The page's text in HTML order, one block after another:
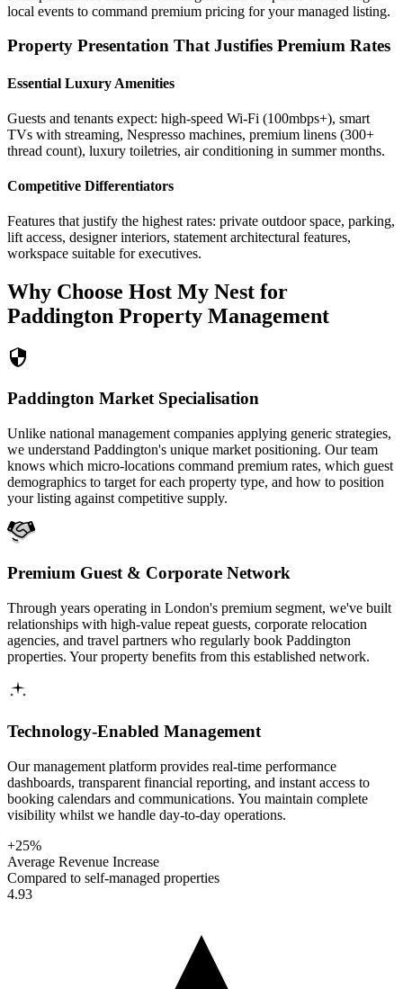
local events to command premium pricing for your managed listing.
Property Presentation That Justifies Premium Rates
Essential Luxury Amenities
Guests and tenants expect: high-speed Wi-Fi (100mbps+), smart
TVs with streaming, Nespresso machines, premium linens (300+
thread count), luxury toiletries, air conditioning in summer months.
Competitive Differentiators
Features that justify the highest rates: private outdoor space, parking,
lift access, designer interiors, statement architectural features,
workspace suitable for executives.
Why Choose Host My Nest for
Paddington Property Management
Paddington Market Specialisation
Unlike national management companies applying generic strategies,
we understand Paddington's unique market positioning. Our team
knows which micro-locations command premium rates, which guest
demographics to target for each property type, and how to position
your listing against competitive supply.
Premium Guest & Corporate Network
Through years operating in London's premium segment, we've built
relationships with high-value repeat guests, corporate relocation
agencies, and travel partners who regularly book Paddington
properties. Your property benefits from this established network.
Technology-Enabled Management
Our management platform provides real-time performance
dashboards, transparent financial reporting, and instant access to
booking calendars and communications. You maintain complete
visibility whilst we handle day-to-day operations.
+25%
Average Revenue Increase
Compared to self-managed properties
4.93